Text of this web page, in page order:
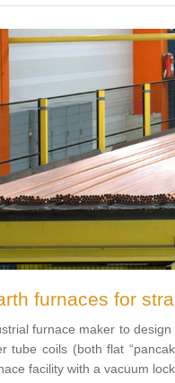
furnaces for
furnace maker to
tube coils (both flat
facility with a vacuum